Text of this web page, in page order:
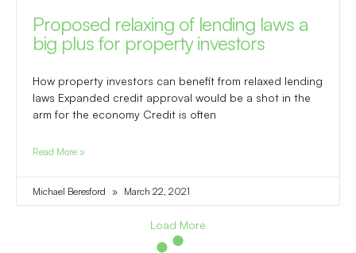
Proposed relaxing of lending laws a
big plus for property investors
How property investors can benefit from relaxed lending
laws Expanded credit approval would be a shot in the
arm for the economy Credit is often
Read More »
Michael Beresford March 22, 2021
Load More